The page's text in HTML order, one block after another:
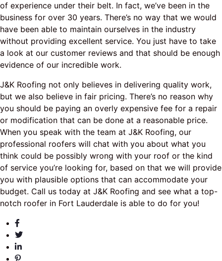
of experience under their belt. In fact, we’ve been in the
business for over 30 years. There’s no way that we would
have been able to maintain ourselves in the industry
without providing excellent service. You just have to take
a look at our customer reviews and that should be enough
evidence of our incredible work.
J&K Roofing not only believes in delivering quality work,
but we also believe in fair pricing. There’s no reason why
you should be paying an overly expensive fee for a repair
or modification that can be done at a reasonable price.
When you speak with the team at J&K Roofing, our
professional roofers will chat with you about what you
think could be possibly wrong with your roof or the kind
of service you’re looking for, based on that we will provide
you with plausible options that can accommodate your
budget. Call us today at J&K Roofing and see what a top-
notch roofer in Fort Lauderdale is able to do for you!